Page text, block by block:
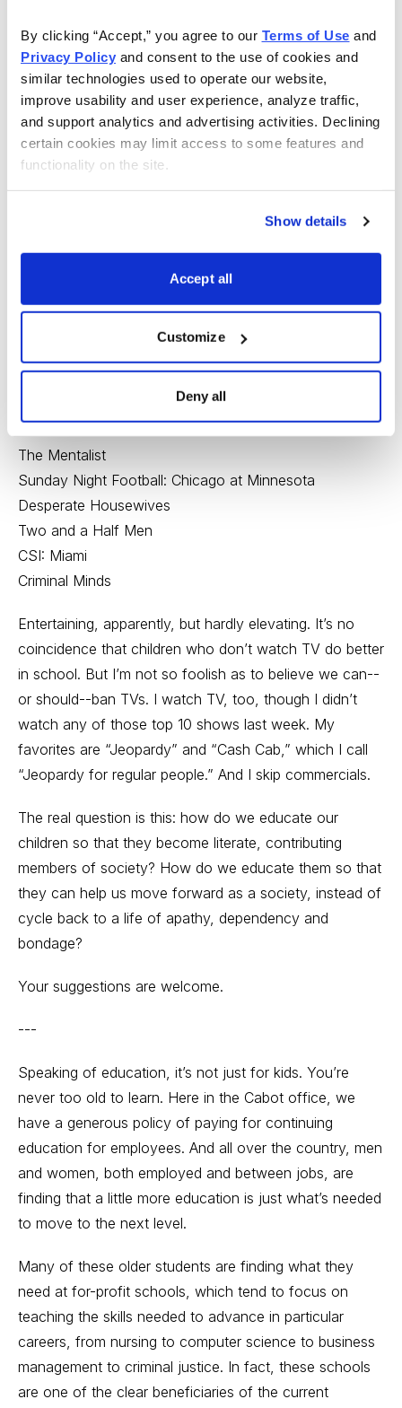
By clicking “Accept,” you agree to our Terms of Use
Privacy Policy and consent to the use of cookies and
similar technologies used to operate our website,
improve usability and user experience, analyze traffic,
and support analytics and advertising activities. Declining
certain cookies may limit access to some features and
functionality on the site.
Show details
Accept all
Customize
Deny all
text” or “make low-level inferences using printed
materials.” And once out of school, they don’t read
books ... ever.
These people don’t stand on the shoulders of giants.
Instead, their reality is colored by their day-to-day
exposure to their small circle of friends, relatives and
co-workers, and--to a very large extent--by what they
Last week, these were the most-watched shows on
TV.
The Mentalist
Sunday Night Football: Chicago at Minnesota
Desperate Housewives
Two and a Half Men
CSI: Miami
Criminal Minds
Entertaining, apparently, but hardly elevating. It’s no
coincidence that children who don’t watch TV do better
in school. But I’m not so foolish as to believe we can--
or should--ban TVs. I watch TV, too, though I didn’t
watch any of those top 10 shows last week. My
favorites are “Jeopardy” and “Cash Cab,” which I call
“Jeopardy for regular people.” And I skip commercials.
The real question is this: how do we educate our
children so that they become literate, contributing
members of society? How do we educate them so that
they can help us move forward as a society, instead of
cycle back to a life of apathy, dependency and
bondage?
Your suggestions are welcome.
---
Speaking of education, it’s not just for kids. You’re
never too old to learn. Here in the Cabot office, we
have a generous policy of paying for continuing
education for employees. And all over the country, men
and women, both employed and between jobs, are
finding that a little more education is just what’s needed
to move to the next level.
Many of these older students are finding what they
need at for-profit schools, which tend to focus on
teaching the skills needed to advance in particular
careers, from nursing to computer science to business
management to criminal justice. In fact, these schools
are one of the clear beneficiaries of the current